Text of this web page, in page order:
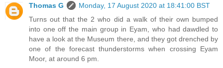
Thomas G
Monday, 17 August 2020 at 18:41:00 BST
Turns out that the 2 who did a walk of their own bumped
into one off the main group in Eyam, who had dawdled to
have a look at the Museum there, and they got drenched by
one of the forecast thunderstorms when crossing Eyam
Moor, at around 6 pm.